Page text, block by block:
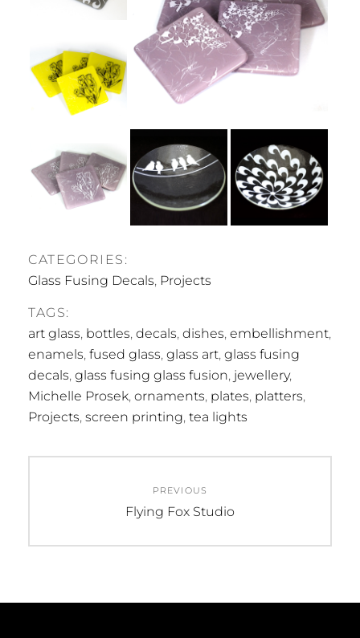
CATEGORIES:
Glass Fusing Decals, Projects
TAGS:
art glass, bottles, decals, dishes, embellishment,
enamels, fused glass, glass art, glass fusing
decals, glass fusing glass fusion, jewellery,
Michelle Prosek, ornaments, plates, platters,
Projects, screen printing, tea lights
navigation
PREVIOUS
Previous
Flying Fox Studio